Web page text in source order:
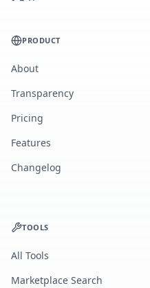
PRODUCT
About
Transparency
Pricing
Features
Changelog
TOOLS
All Tools
Marketplace Search